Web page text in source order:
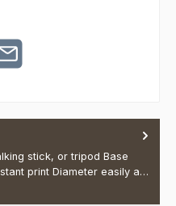
stick, or tripod Base
print Diameter easily a…